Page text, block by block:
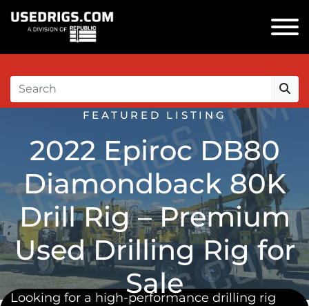
FEATURED LISTING
2022 Epiroc DB80
Diamondback 80K
Drill Rig – Premium
Used Drilling Rig for
Sale
Looking for a high-performance drilling rig